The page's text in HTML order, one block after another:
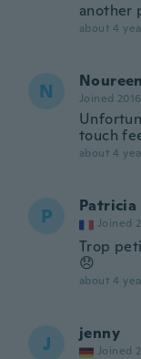
another
about 4
N Noureen
Joined 2016
touch
about 4
P Patricia
Joined
Trop
😞
about 4
J jenny
Joined